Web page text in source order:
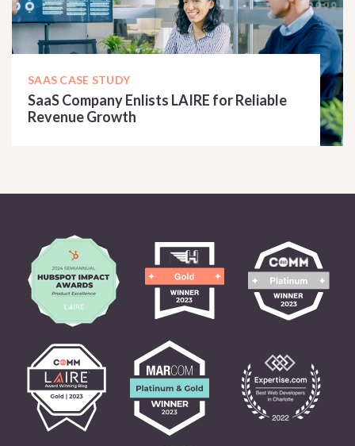
SAAS CASE STUDY
SaaS Company Enlists LAIRE for Reliable
Revenue Growth